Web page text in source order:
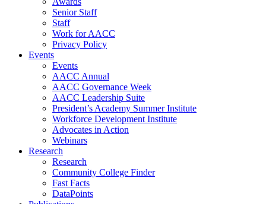
Senior Staff
Staff
Work for AACC
Privacy Policy
Events
Events
AACC Annual
AACC Governance Week
AACC Leadership Suite
President’s Academy Summer Institute
Workforce Development Institute
Advocates in Action
Webinars
Research
Research
Community College Finder
Fast Facts
DataPoints